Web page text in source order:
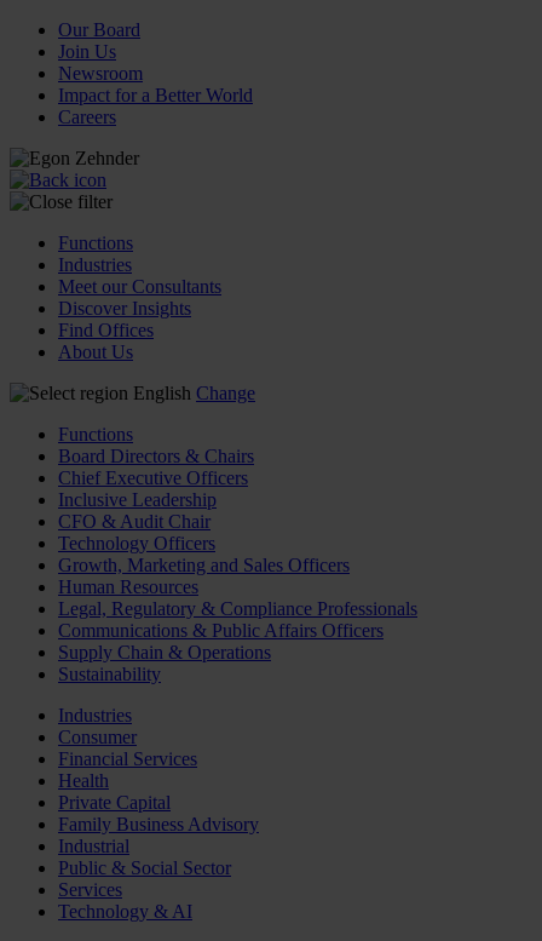
Our Board
Join Us
Newsroom
Impact for a Better World
Careers
Functions
Industries
Meet our Consultants
Discover Insights
Find Offices
About Us
English Change
Functions
Board Directors & Chairs
Chief Executive Officers
Inclusive Leadership
CFO & Audit Chair
Technology Officers
Growth, Marketing and Sales Officers
Human Resources
Legal, Regulatory & Compliance Professionals
Communications & Public Affairs Officers
Supply Chain & Operations
Sustainability
Industries
Consumer
Financial Services
Health
Private Capital
Family Business Advisory
Industrial
Public & Social Sector
Services
Technology & AI